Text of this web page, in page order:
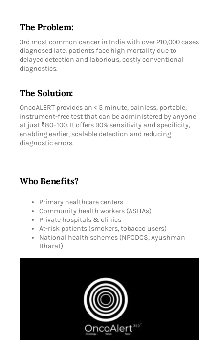
The Problem:
3rd most common cancer in India with over 210,000 cases
diagnosed late, patients face high mortality due to
delayed detection and laborious, costly conventional
diagnostics.
The Solution:
OncoALERT provides an < 5 minute, painless, portable,
instrument-free test that can be administered by anyone
at just ₹80–100. It offers 90% sensitivity and specificity,
enabling earlier, scalable detection and reducing
diagnostic errors.
Who Benefits?
Primary healthcare centers
Community health workers (ASHAs)
Private hospitals & clinics
At-risk patients (smokers, tobacco users)
National health schemes (NPCDCS, Ayushman
Bharat)